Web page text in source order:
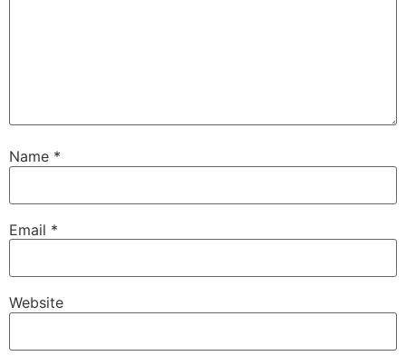
Name *
Email *
Website